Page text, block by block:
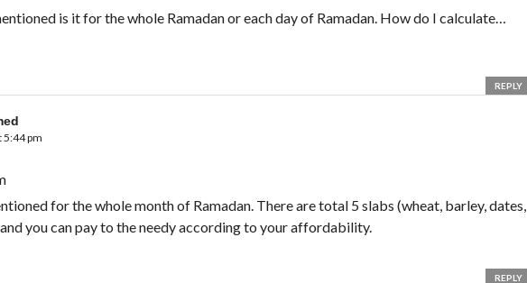
is it for the whole Ramadan or each day of Ramadan. How do I calculate…
REPLY
pm
for the whole month of Ramadan. There are total 5 slabs (wheat, barley, dates,
you can pay to the needy according to your affordability.
REPLY